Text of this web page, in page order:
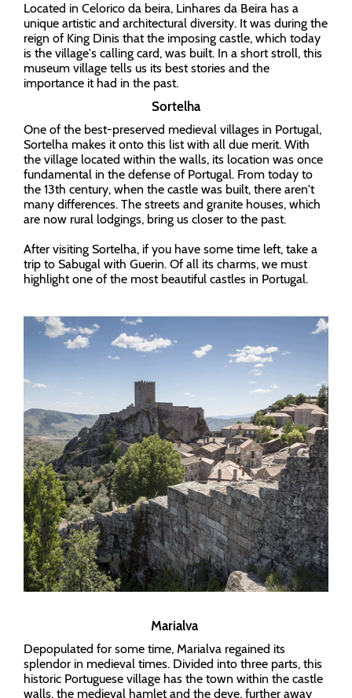
Located in Celorico da beira, Linhares da Beira has a
unique artistic and architectural diversity. It was during the
reign of King Dinis that the imposing castle, which today
is the village's calling card, was built. In a short stroll, this
museum village tells us its best stories and the
importance it had in the past.
Sortelha
One of the best-preserved medieval villages in Portugal,
Sortelha makes it onto this list with all due merit. With
the village located within the walls, its location was once
fundamental in the defense of Portugal. From today to
the 13th century, when the castle was built, there aren't
many differences. The streets and granite houses, which
are now rural lodgings, bring us closer to the past.
After visiting Sortelha, if you have some time left, take a
trip to Sabugal with Guerin. Of all its charms, we must
highlight one of the most beautiful castles in Portugal.
Marialva
Depopulated for some time, Marialva regained its
splendor in medieval times. Divided into three parts, this
historic Portuguese village has the town within the castle
walls, the medieval hamlet and the deve, further away